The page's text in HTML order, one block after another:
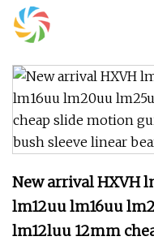
New arrival HXVH
lm12uu lm16uu
lm12luu 12mm